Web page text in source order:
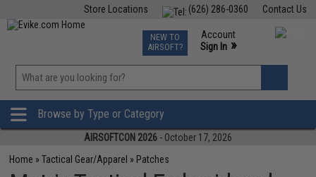
Contact Us
(626) 286-0360
Store Locations
TCG Events
Phone Support M-F 7am-5pm PST
NEW TO
AIRSOFT?
Account
Sign In »
»
Browse by Type or Category
AIRSOFTCON 2026 - October 17, 2026
Home »Tactical Gear/Apparel » Patches